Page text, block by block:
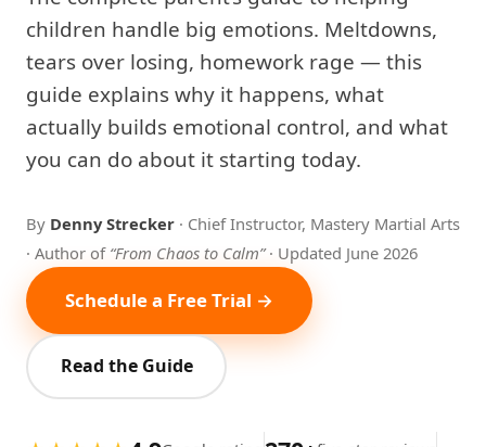
children handle big emotions. Meltdowns,
tears over losing, homework rage — this
guide explains why it happens, what
actually builds emotional control, and what
you can do about it starting today.
By Denny Strecker · Chief Instructor, Mastery Martial Arts
· Author of “From Chaos to Calm”· Updated June 2026
Schedule a Free Trial →
Read the Guide